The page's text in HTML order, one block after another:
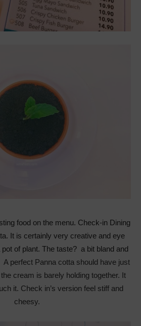
food on the menu. Check-in Dining
It is certainly very creative and eye
of plant. The taste? a bit bland and
A perfect Panna cotta should have just
cream is barely holding together. It
it. Check in’s version feel stiff and
cheesy.